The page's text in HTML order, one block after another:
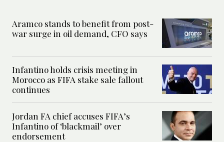
Aramco stands to benefit from post-
war surge in oil demand, CFO says
Infantino holds crisis meeting in
Morocco as FIFA stake sale fallout
continues
Jordan FA chief accuses FIFA’s
Infantino of ‘blackmail’ over
endorsement